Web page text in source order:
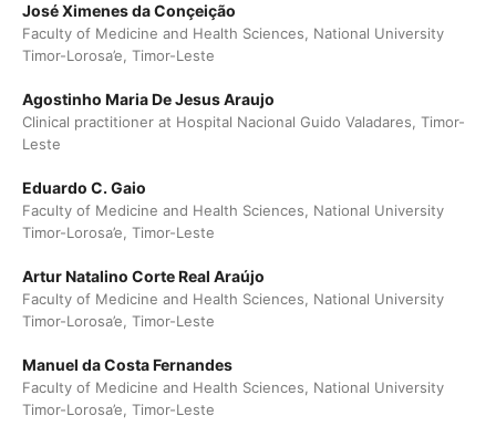
José Ximenes da Conçeição
Faculty of Medicine and Health Sciences, National University
Timor-Lorosa’e, Timor-Leste
Agostinho Maria De Jesus Araujo
Clinical practitioner at Hospital Nacional Guido Valadares, Timor-
Leste
Eduardo C. Gaio
Faculty of Medicine and Health Sciences, National University
Timor-Lorosa’e, Timor-Leste
Artur Natalino Corte Real Araújo
Faculty of Medicine and Health Sciences, National University
Timor-Lorosa’e, Timor-Leste
Manuel da Costa Fernandes
Faculty of Medicine and Health Sciences, National University
Timor-Lorosa’e, Timor-Leste